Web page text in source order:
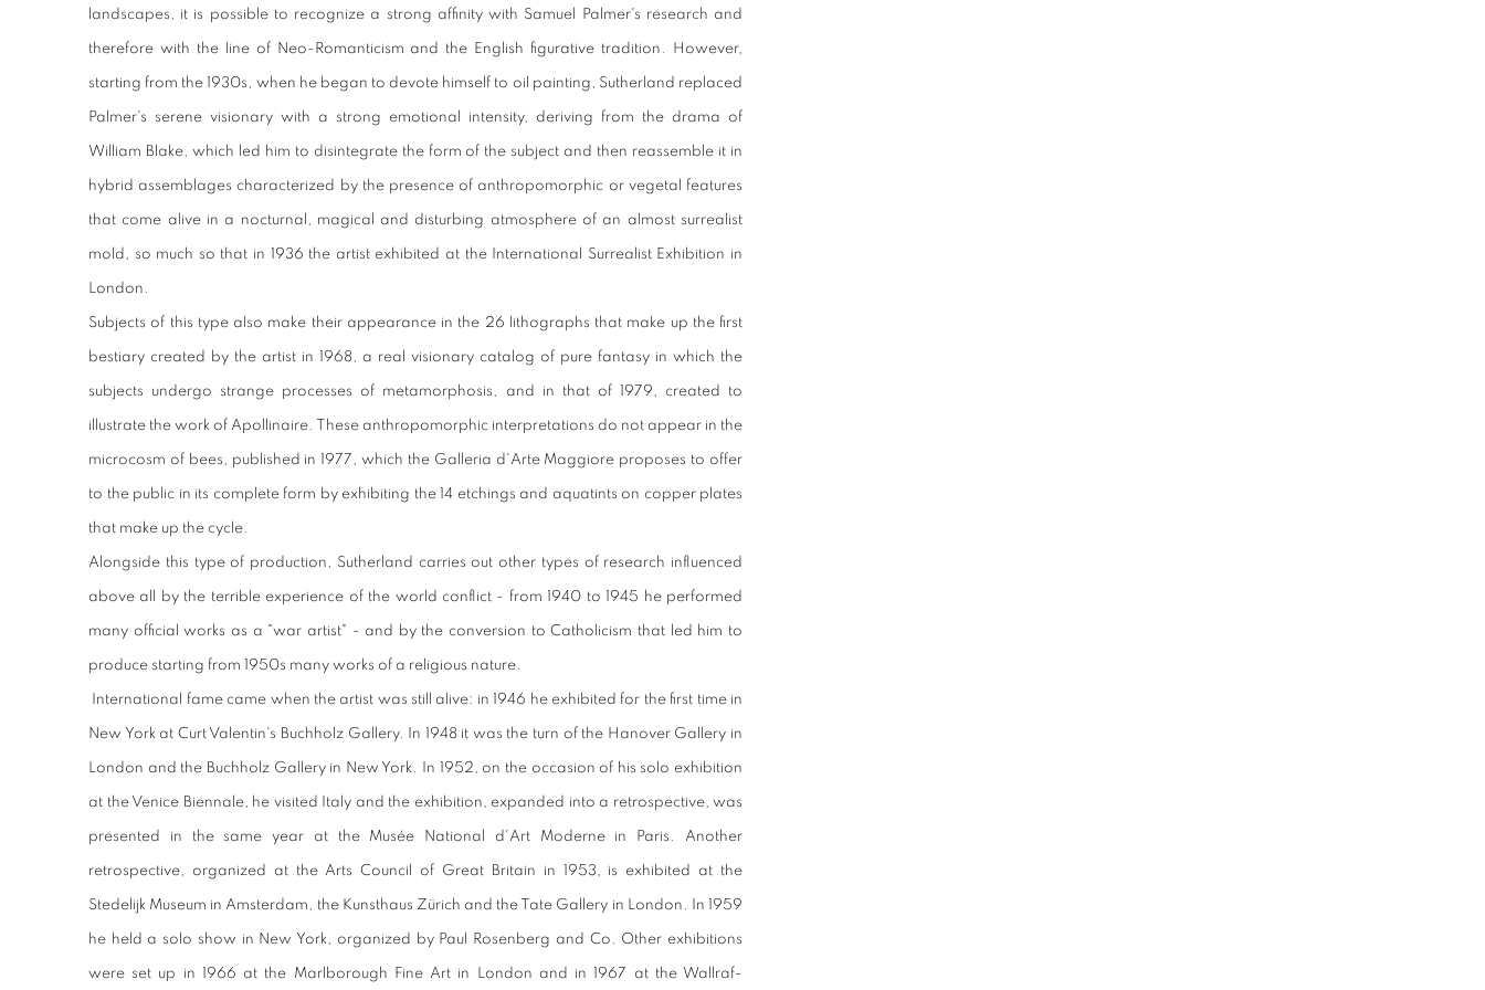
landscapes, it is possible to recognize a strong affinity with Samuel Palmer's research and
therefore with the line of Neo-Romanticism and the English figurative tradition. However,
starting from the 1930s, when he began to devote himself to oil painting, Sutherland replaced
Palmer's serene visionary with a strong emotional intensity, deriving from the drama of
William Blake, which led him to disintegrate the form of the subject and then reassemble it in
hybrid assemblages characterized by the presence of anthropomorphic or vegetal features
that come alive in a nocturnal, magical and disturbing atmosphere of an almost surrealist
mold, so much so that in 1936 the artist exhibited at the International Surrealist Exhibition in
London.
Subjects of this type also make their appearance in the 26 lithographs that make up the first
bestiary created by the artist in 1968, a real visionary catalog of pure fantasy in which the
subjects undergo strange processes of metamorphosis, and in that of 1979, created to
illustrate the work of Apollinaire. These anthropomorphic interpretations do not appear in the
microcosm of bees, published in 1977, which the Galleria d'Arte Maggiore proposes to offer
to the public in its complete form by exhibiting the 14 etchings and aquatints on copper plates
that make up the cycle.
Alongside this type of production, Sutherland carries out other types of research influenced
above all by the terrible experience of the world conflict - from 1940 to 1945 he performed
many official works as a "war artist" - and by the conversion to Catholicism that led him to
produce starting from 1950s many works of a religious nature.
International fame came when the artist was still alive: in 1946 he exhibited for the first time in
New York at Curt Valentin's Buchholz Gallery. In 1948 it was the turn of the Hanover Gallery in
London and the Buchholz Gallery in New York. In 1952, on the occasion of his solo exhibition
at the Venice Biennale, he visited Italy and the exhibition, expanded into a retrospective, was
presented in the same year at the Musée National d'Art Moderne in Paris. Another
retrospective, organized at the Arts Council of Great Britain in 1953, is exhibited at the
Stedelijk Museum in Amsterdam, the Kunsthaus Zürich and the Tate Gallery in London. In 1959
he held a solo show in New York, organized by Paul Rosenberg and Co. Other exhibitions
were set up in 1966 at the Marlborough Fine Art in London and in 1967 at the Wallraf-